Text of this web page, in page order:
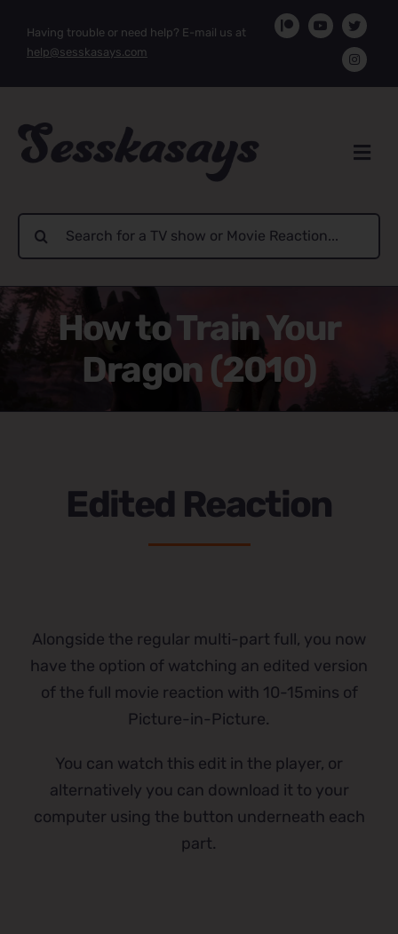
Having trouble or need help? E-mail us at
help@sesskasays.com
Search
for:
How to Train Your
Dragon (2010)
Edited Reaction
Alongside the regular multi-part full, you now
have the option of watching an edited version
of the full movie reaction with 10-15mins of
Picture-in-Picture.
You can watch this edit in the player, or
alternatively you can download it to your
computer using the button underneath each
part.